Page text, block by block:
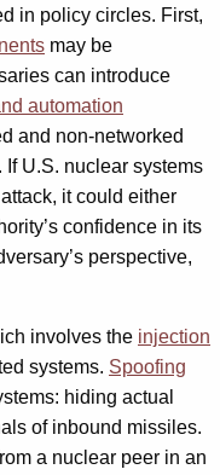
in policy circles. First,
may be
can introduce
automation
and non-networked
U.S. nuclear systems
it could either
confidence in its
perspective,
involves the injection
systems. Spoofing
hiding actual
of inbound missiles.
a nuclear peer in an